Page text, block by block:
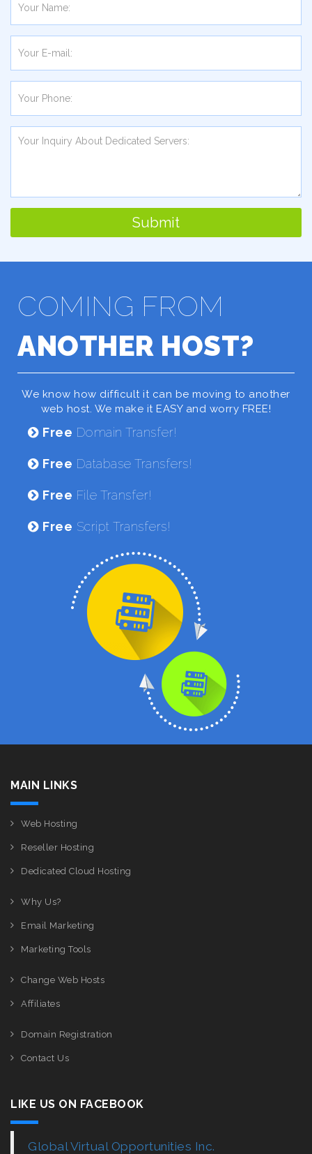
Submit
COMING FROM
ANOTHER HOST?
We know how difficult it can be moving to another
web host. We make it EASY and worry FREE!
Free Domain Transfer!
Free Database Transfers!
Free File Transfer!
Free Script Transfers!
MAIN LINKS
Web Hosting
Reseller Hosting
Dedicated Cloud Hosting
Why Us?
Email Marketing
Marketing Tools
Change Web Hosts
Affiliates
Domain Registration
Contact Us
LIKE US ON FACEBOOK
Global Virtual Opportunities Inc.